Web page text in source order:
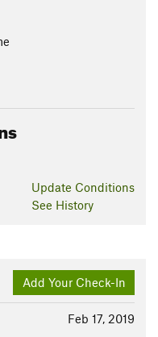
Update Conditions
See History
Add Your Check-In
Feb 17, 2019